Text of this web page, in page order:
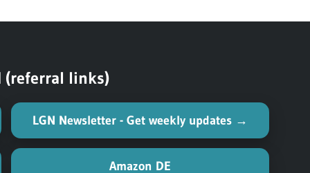
(referral links)
LGN Newsletter - Get weekly updates →
Amazon DE